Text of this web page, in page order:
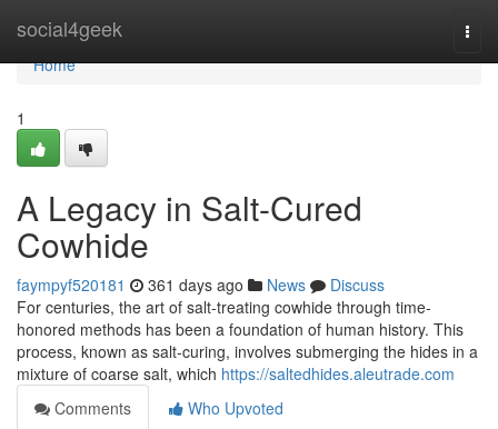
social4geek
Home
Home
1
A Legacy in Salt-Cured
Cowhide
faympyf520181 361 days ago News
Discuss
For centuries, the art of salt-treating cowhide through time-
honored methods has been a foundation of human history. This
process, known as salt-curing, involves submerging the hides in a
mixture of coarse salt, which https://saltedhides.aleutrade.com
Comments
Who Upvoted